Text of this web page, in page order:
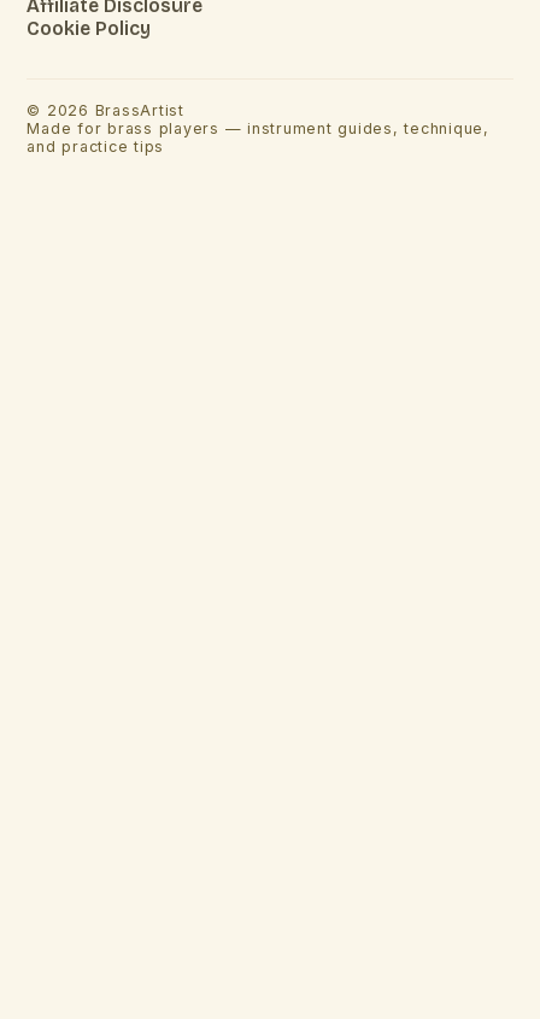
Affiliate Disclosure
Cookie Policy
© 2026 BrassArtist
Made for brass players — instrument guides, technique,
and practice tips